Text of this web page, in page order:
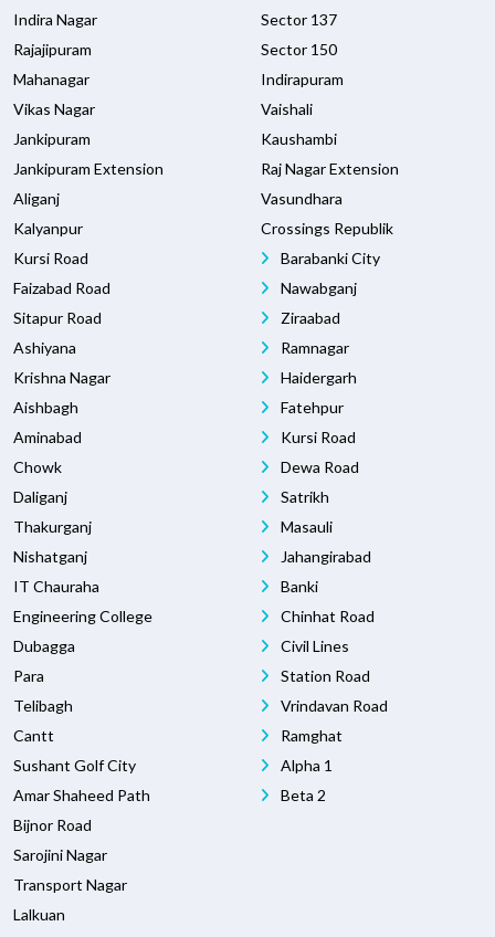
Indira Nagar
Rajajipuram
Mahanagar
Vikas Nagar
Jankipuram
Jankipuram Extension
Aliganj
Kalyanpur
Kursi Road
Faizabad Road
Sitapur Road
Ashiyana
Krishna Nagar
Aishbagh
Aminabad
Chowk
Daliganj
Thakurganj
Nishatganj
IT Chauraha
Engineering College
Dubagga
Para
Telibagh
Cantt
Sushant Golf City
Amar Shaheed Path
Bijnor Road
Sarojini Nagar
Transport Nagar
Lalkuan
Sector 137
Sector 150
Indirapuram
Vaishali
Kaushambi
Raj Nagar Extension
Vasundhara
Crossings Republik
Barabanki City
Nawabganj
Ziraabad
Ramnagar
Haidergarh
Fatehpur
Kursi Road
Dewa Road
Satrikh
Masauli
Jahangirabad
Banki
Chinhat Road
Civil Lines
Station Road
Vrindavan Road
Ramghat
Alpha 1
Beta 2